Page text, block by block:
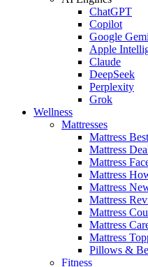
ChatGPT
Copilot
Google
Apple
Claude
DeepSeek
Perplexity
Grok
Wellness
Mattresses
Mattress
Mattress
Mattress
Mattress
Mattress
Mattress
Mattress
Mattress
Mattress
Pillows &
Fitness